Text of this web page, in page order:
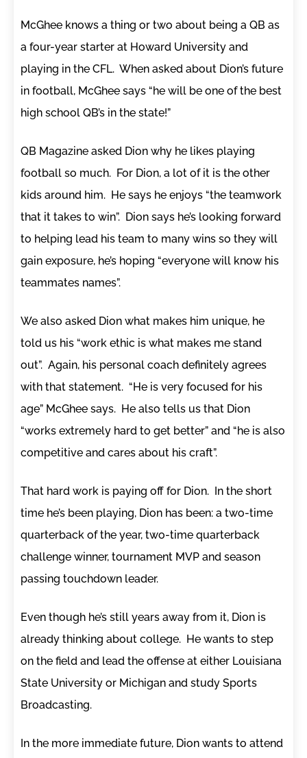
McGhee knows a thing or two about being a QB as
a four-year starter at Howard University and
playing in the CFL. When asked about Dion’s future
in football, McGhee says “he will be one of the best
high school QB’s in the state!”
QB Magazine asked Dion why he likes playing
football so much. For Dion, a lot of it is the other
kids around him. He says he enjoys “the teamwork
that it takes to win”. Dion says he’s looking forward
to helping lead his team to many wins so they will
gain exposure, he’s hoping “everyone will know his
teammates names”.
We also asked Dion what makes him unique, he
told us his “work ethic is what makes me stand
out”. Again, his personal coach definitely agrees
with that statement. “He is very focused for his
age” McGhee says. He also tells us that Dion
“works extremely hard to get better” and “he is also
competitive and cares about his craft”.
That hard work is paying off for Dion. In the short
time he’s been playing, Dion has been: a two-time
quarterback of the year, two-time quarterback
challenge winner, tournament MVP and season
passing touchdown leader.
Even though he’s still years away from it, Dion is
already thinking about college. He wants to step
on the field and lead the offense at either Louisiana
State University or Michigan and study Sports
Broadcasting.
In the more immediate future, Dion wants to attend